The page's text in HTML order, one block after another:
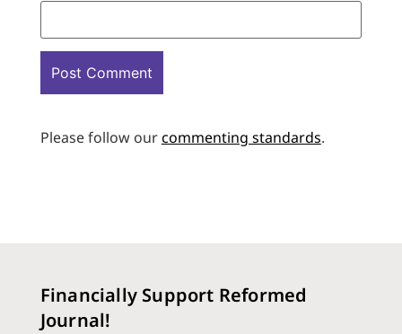
Please follow ourcommenting standards.
Financially Support Reformed
Journal!